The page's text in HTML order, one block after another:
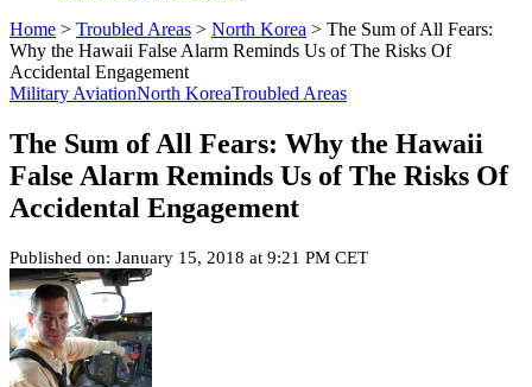
Home > Troubled Areas > North Korea > The Sum of All Fears:
Why the Hawaii False Alarm Reminds Us of The Risks Of
Accidental Engagement
Military AviationNorth KoreaTroubled Areas
The Sum of All Fears: Why the Hawaii
False Alarm Reminds Us of The Risks Of
Accidental Engagement
Published on: January 15, 2018 at 9:21 PM CET